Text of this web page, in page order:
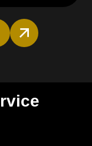
rvice